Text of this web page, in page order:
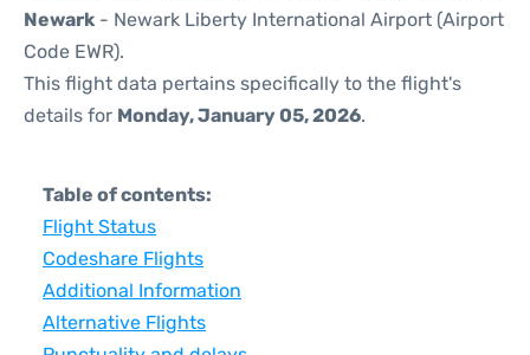
Newark - Newark Liberty International Airport (Airport
Code EWR).
This flight data pertains specifically to the flight's
details for Monday, January 05, 2026.
Table of contents:
Flight Status
Codeshare Flights
Additional Information
Alternative Flights